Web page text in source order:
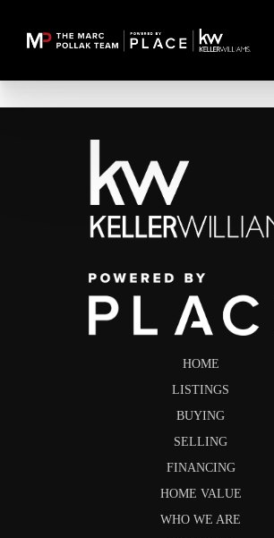
HOME
LISTINGS
BUYING
SELLING
FINANCING
HOME VALUE
WHO WE ARE